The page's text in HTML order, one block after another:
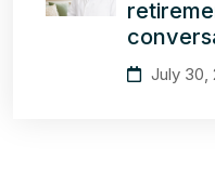
July 30,